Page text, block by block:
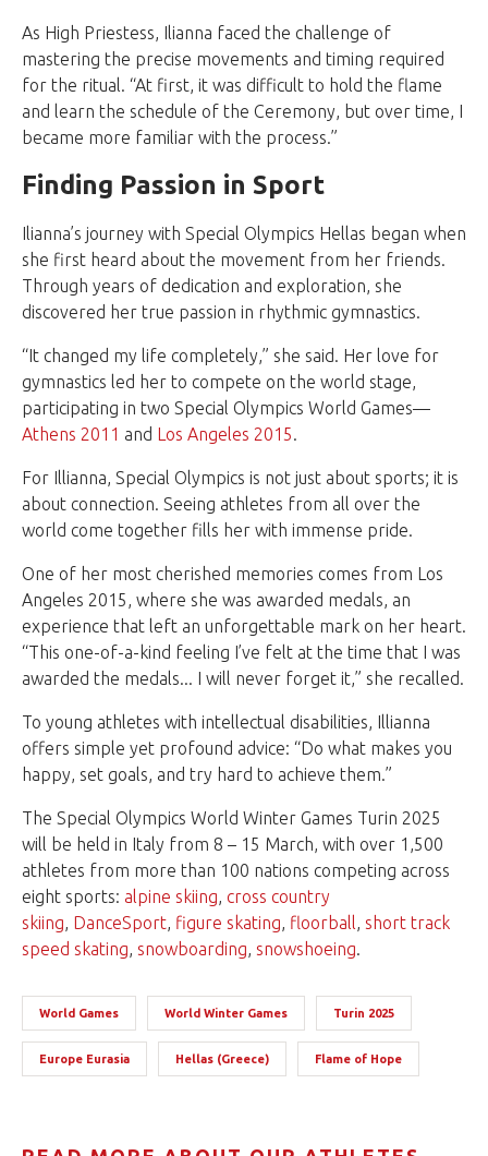
As High Priestess, Ilianna faced the challenge of
mastering the precise movements and timing required
for the ritual. “At first, it was difficult to hold the flame
and learn the schedule of the Ceremony, but over time, I
became more familiar with the process.”
Finding Passion in Sport
Ilianna’s journey with Special Olympics Hellas began when
she first heard about the movement from her friends.
Through years of dedication and exploration, she
discovered her true passion in rhythmic gymnastics.
“It changed my life completely,” she said. Her love for
gymnastics led her to compete on the world stage,
participating in two Special Olympics World Games—
Athens 2011 and Los Angeles 2015.
For Illianna, Special Olympics is not just about sports; it is
about connection. Seeing athletes from all over the
world come together fills her with immense pride.
One of her most cherished memories comes from Los
Angeles 2015, where she was awarded medals, an
experience that left an unforgettable mark on her heart.
“This one-of-a-kind feeling I’ve felt at the time that I was
awarded the medals... I will never forget it,” she recalled.
To young athletes with intellectual disabilities, Illianna
offers simple yet profound advice: “Do what makes you
happy, set goals, and try hard to achieve them.”
The Special Olympics World Winter Games Turin 2025
will be held in Italy from 8 – 15 March, with over 1,500
athletes from more than 100 nations competing across
eight sports: alpine skiing, cross country
skiing, DanceSport, figure skating, floorball, short track
speed skating, snowboarding, snowshoeing.
World Games World Winter Games Turin 2025
Europe Eurasia Hellas (Greece) Flame of Hope